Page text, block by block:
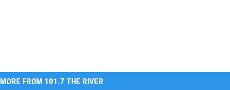
MORE FROM 101.7 THE RIVER